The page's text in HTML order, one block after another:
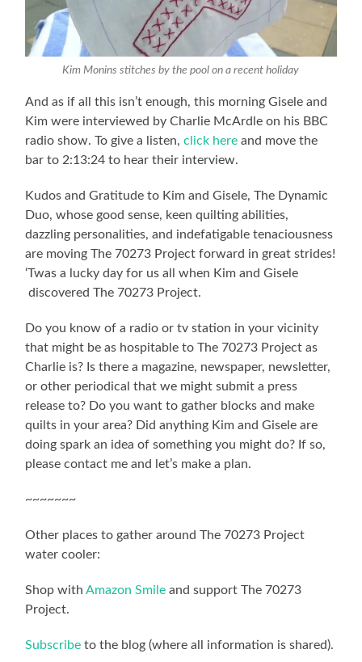
Kim Monins stitches by the pool on a recent holiday
And as if all this isn’t enough, this morning Gisele and
Kim were interviewed by Charlie McArdle on his BBC
radio show. To give a listen,click here and move the
bar to 2:13:24 to hear their interview.
Kudos and Gratitude to Kim and Gisele, The Dynamic
Duo, whose good sense, keen quilting abilities,
dazzling personalities, and indefatigable tenaciousness
are moving The 70273 Project forward in great strides!
‘Twas a lucky day for us all when Kim and Gisele
discovered The 70273 Project.
Do you know of a radio or tv station in your vicinity
that might be as hospitable to The 70273 Project as
Charlie is? Is there a magazine, newspaper, newsletter,
or other periodical that we might submit a press
release to? Do you want to gather blocks and make
quilts in your area? Did anything Kim and Gisele are
doing spark an idea of something you might do? If so,
please contact me and let’s make a plan.
~~~~~~~
Other places to gather around The 70273 Project
water cooler:
Shop withAmazon Smile and support The 70273
Project.
Subscribe to the blog (where all information is shared).